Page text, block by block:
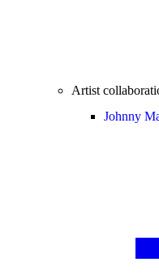
Artist
Johnny